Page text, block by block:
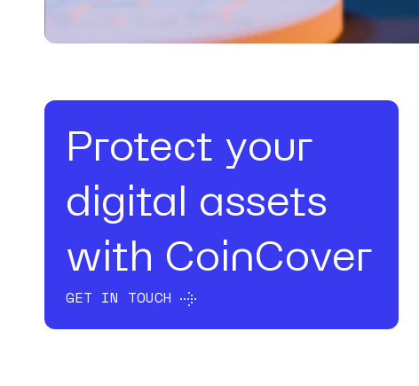
Protect your
digital assets
with CoinCover
GET IN TOUCH